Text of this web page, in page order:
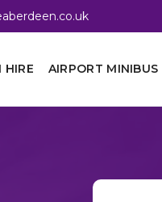
HIRE AIRPORT MINIBUS